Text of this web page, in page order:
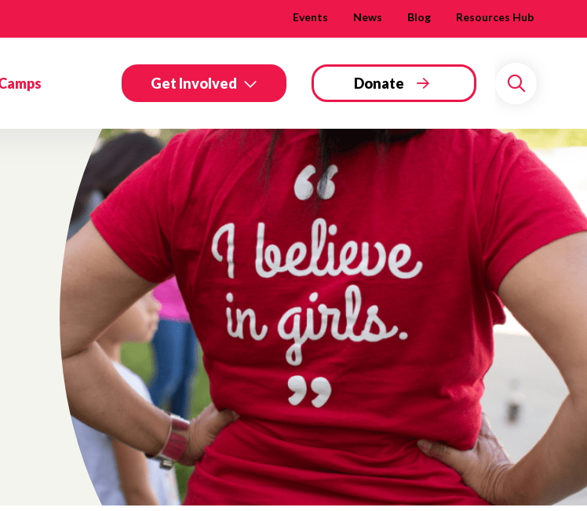
Events News Blog Resources Hub
Get Involved Donate
Search